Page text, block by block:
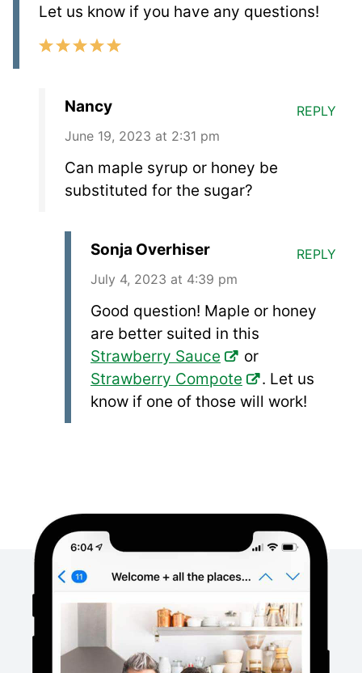
Let us know if you have any questions!
Nancy
June 19, 2023 at 2:31 pm
Can maple syrup or honey be
substituted for the sugar?
REPLY
Sonja Overhiser
July 4, 2023 at 4:39 pm
Good question! Maple or honey
are better suited in this
Strawberry Sauce
or
Strawberry Compote
. Let us
know if one of those will work!
REPLY